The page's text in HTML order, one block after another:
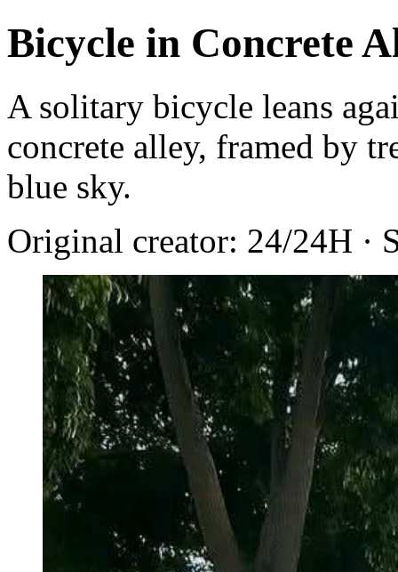
Bicycle in Concrete
A solitary bicycle leans
concrete alley, framed by
blue sky.
Original creator: 24/24H ·